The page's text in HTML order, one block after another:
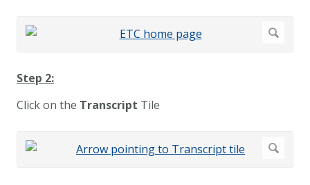
Step 2:
Click on the Transcript Tile